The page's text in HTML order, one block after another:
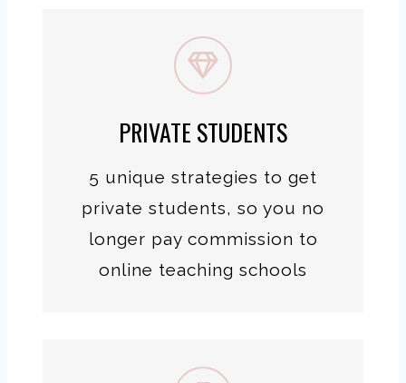
PRIVATE STUDENTS
5 unique strategies to get
private students, so you no
longer pay commission to
online teaching schools